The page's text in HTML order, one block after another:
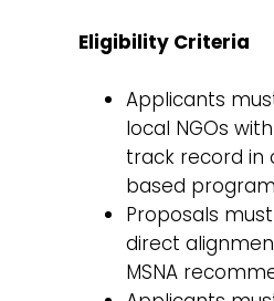
Eligibility Criteria
Applicants
local NGOs
track record in
based
Proposals
direct
MSNA